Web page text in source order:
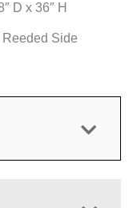
D x 36″ H
Side